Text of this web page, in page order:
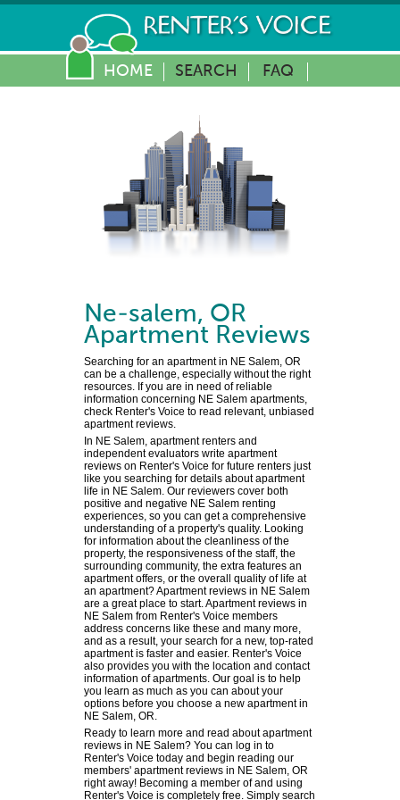
HOME SEARCH FAQ
Ne-salem, OR
Apartment Reviews
Searching for an apartment in NE Salem, OR
can be a challenge, especially without the right
resources. If you are in need of reliable
information concerning NE Salem apartments,
check Renter's Voice to read relevant, unbiased
apartment reviews.
In NE Salem, apartment renters and
independent evaluators write apartment
reviews on Renter's Voice for future renters just
like you searching for details about apartment
life in NE Salem. Our reviewers cover both
positive and negative NE Salem renting
experiences, so you can get a comprehensive
understanding of a property's quality. Looking
for information about the cleanliness of the
property, the responsiveness of the staff, the
surrounding community, the extra features an
apartment offers, or the overall quality of life at
an apartment? Apartment reviews in NE Salem
are a great place to start. Apartment reviews in
NE Salem from Renter's Voice members
address concerns like these and many more,
and as a result, your search for a new, top-rated
apartment is faster and easier. Renter's Voice
also provides you with the location and contact
information of apartments. Our goal is to help
you learn as much as you can about your
options before you choose a new apartment in
NE Salem, OR.
Ready to learn more and read about apartment
reviews in NE Salem? You can log in to
Renter's Voice today and begin reading our
members' apartment reviews in NE Salem, OR
right away! Becoming a member of and using
Renter's Voice is completely free. Simply search